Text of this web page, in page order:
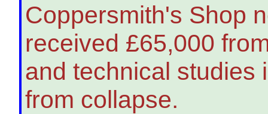
Coppersmith's Shop
received £65,000
and technical studies
from collapse.